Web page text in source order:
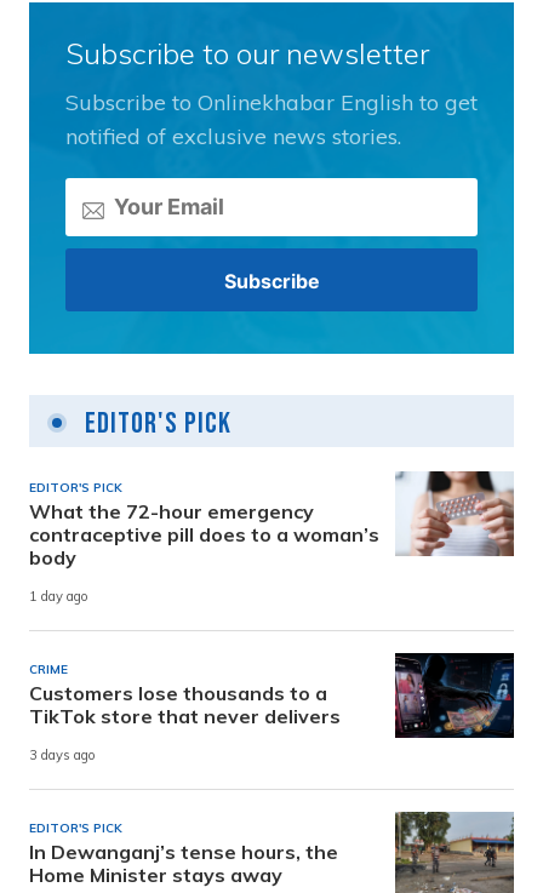
Subscribe to our newsletter
Subscribe to Onlinekhabar English to get
notified of exclusive news stories.
Editor's Pick
EDITOR'S PICK
What the 72-hour emergency
contraceptive pill does to a woman’s
body
1 day ago
CRIME
Customers lose thousands to a
TikTok store that never delivers
3 days ago
EDITOR'S PICK
In Dewanganj’s tense hours, the
Home Minister stays away